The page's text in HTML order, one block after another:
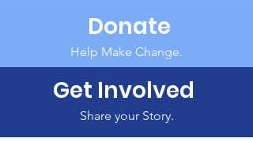
Donate
Help Make Change.
Get Involved
Share your Story.